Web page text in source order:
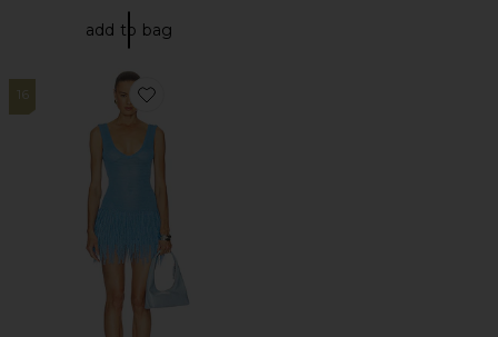
add to bag
16
Favorite Aricella Crochet Mini Dress